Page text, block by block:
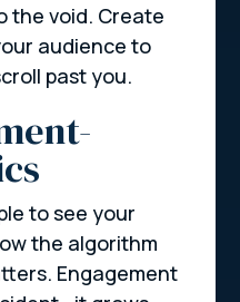
the void. Create
audience to
past you.
to see your
the algorithm
Engagement